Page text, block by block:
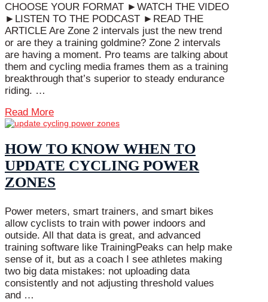
CHOOSE YOUR FORMAT ►WATCH THE VIDEO
►LISTEN TO THE PODCAST ►READ THE
ARTICLE Are Zone 2 intervals just the new trend
or are they a training goldmine? Zone 2 intervals
are having a moment. Pro teams are talking about
them and cycling media frames them as a training
breakthrough that’s superior to steady endurance
riding. …
Read More
HOW TO KNOW WHEN TO
UPDATE CYCLING POWER
ZONES
Power meters, smart trainers, and smart bikes
allow cyclists to train with power indoors and
outside. All that data is great, and advanced
training software like TrainingPeaks can help make
sense of it, but as a coach I see athletes making
two big data mistakes: not uploading data
consistently and not adjusting threshold values
and …